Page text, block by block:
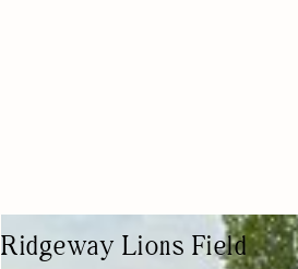
Ridgeway Lions Field